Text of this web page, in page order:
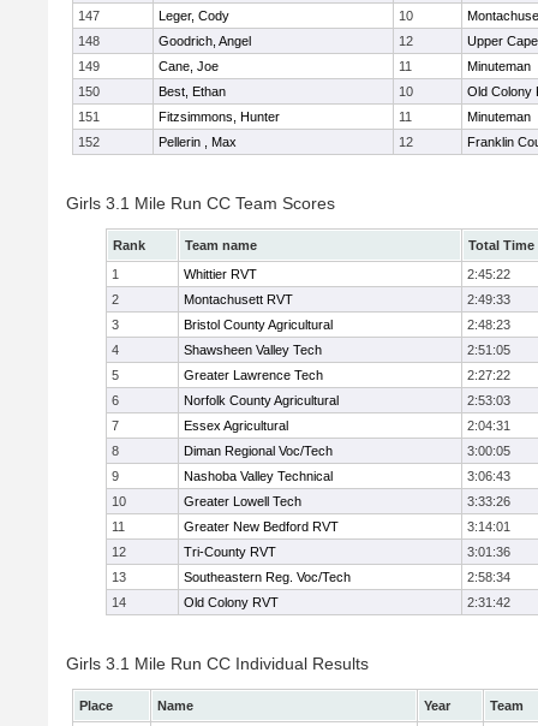
147
Leger, Cody 10
148
Goodrich, Angel 12
Upper
149
Cane, Joe 11
Minuteman
150
Best, Ethan 10
Old Colony
151
Fitzsimmons, Hunter 11
Minuteman
152
Pellerin , Max 12 Franklin
Girls 3.1 Mile Run CC Team Scores
Rank Team name
Total Time
1
Whittier RVT
2:45:22
2
Montachusett RVT
2:49:33
3
Bristol County Agricultural
2:48:23
4
Shawsheen Valley Tech
2:51:05
5
Greater Lawrence Tech
2:27:22
6
Norfolk County Agricultural
2:53:03
7
Essex Agricultural
2:04:31
8
Diman Regional Voc/Tech
3:00:05
9
Nashoba Valley Technical
3:06:43
10
Greater Lowell Tech
3:33:26
11
Greater New Bedford RVT
3:14:01
12
Tri-County RVT
3:01:36
13
Southeastern Reg. Voc/Tech
2:58:34
14
Old Colony RVT 2:31:42
Girls 3.1 Mile Run CC Individual Results
Place Name Year
Team